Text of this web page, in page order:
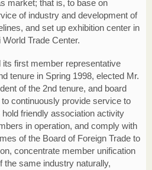
market; that is, to base on
of industry and development of
and set up exhibition center in
Trade Center.
first member representative
tenure in Spring 1998, elected Mr.
of the 2nd tenure, and board
continuously provide service to
friendly association activity
in operation, and comply with
of the Board of Foreign Trade to
concentrate member unification
the same industry naturally,